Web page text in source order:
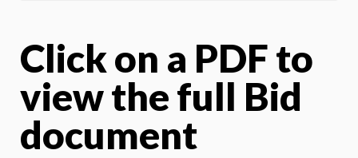
Click on a PDF to
view the full Bid
document